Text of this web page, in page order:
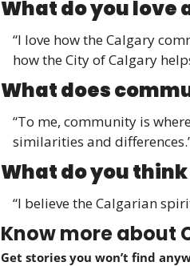
What do you love
“I love how the Calgary
how the City of Calgary
What does
“To me, community is
similarities and
What do you
“I believe the Calgarian
Know more about
Get stories you won’t find